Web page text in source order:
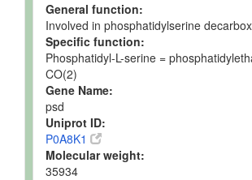
General function:
Involved in phosphatidylserine
Specific function:
Phosphatidyl-L-serine =
CO(2)
Gene Name:
psd
Uniprot ID:
P0A8K1
Molecular weight:
35934